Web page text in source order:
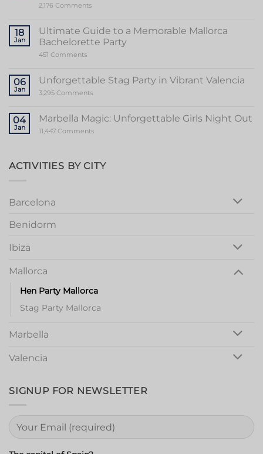
2,176 Commentson
Sensational
World
of
18
Jan
Ultimate Guide to a Memorable Mallorca
Bachelorette Party
451 Commentson
to
a
Memorable
Party
06
Jan
Unforgettable Stag Party in Vibrant Valencia
3,295 Commentson
Party
in
Vibrant
04
Jan
Marbella Magic: Unforgettable Girls Night Out
11,447 Commentson
Girls
Night
ACTIVITIES BY CITY
Barcelona
Benidorm
Ibiza
Mallorca
Hen Party Mallorca
Stag Party Mallorca
Marbella
Valencia
SIGNUP FOR NEWSLETTER